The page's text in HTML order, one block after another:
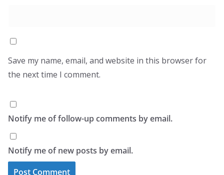
Save my name, email, and website in this browser for
the next time I comment.
Notify me of follow-up comments by email.
Notify me of new posts by email.